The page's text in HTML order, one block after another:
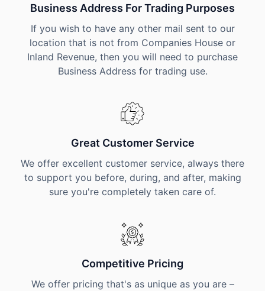
Business Address For Trading Purposes
If you wish to have any other mail sent to our
location that is not from Companies House or
Inland Revenue, then you will need to purchase
Business Address for trading use.
Great Customer Service
We offer excellent customer service, always there
to support you before, during, and after, making
sure you're completely taken care of.
Competitive Pricing
We offer pricing that's as unique as you are –